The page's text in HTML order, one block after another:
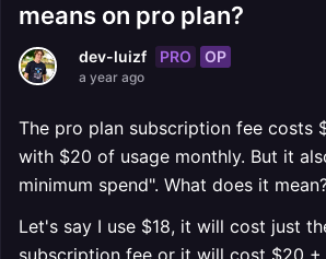
means on pro plan?
dev-luizf PRO OP
a year ago
The pro plan subscription fee costs
with $20 of usage monthly. But it
minimum spend". What does it
Let's say I use $18, it will cost just
subscription fee or it will cost $20 +